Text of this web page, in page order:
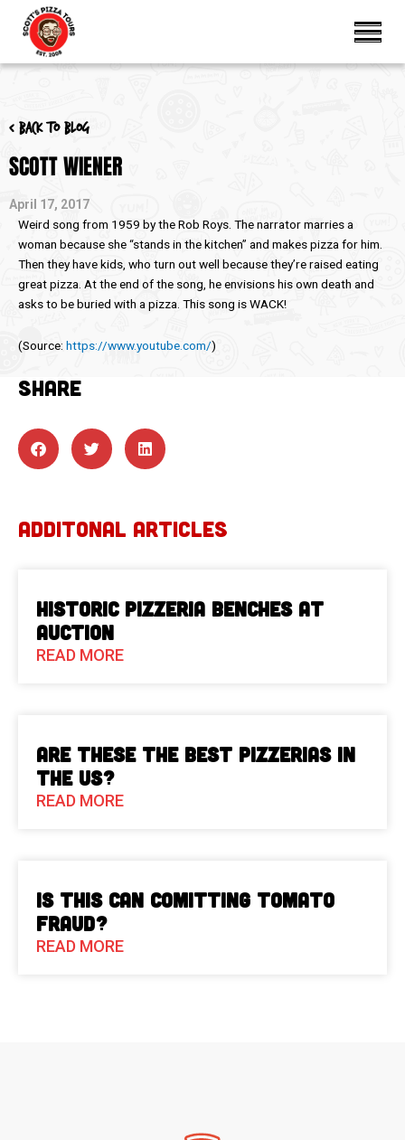
< Back to blog
SCOTT WIENER
April 17, 2017
Weird song from 1959 by the Rob Roys. The narrator marries a
woman because she “stands in the kitchen” and makes pizza for him.
Then they have kids, who turn out well because they’re raised eating
great pizza. At the end of the song, he envisions his own death and
asks to be buried with a pizza. This song is WACK!
(Source: https://www.youtube.com/)
SHARE
ADDITONAL ARTICLES
Historic Pizzeria Benches at
Auction
READ MORE
Are These The Best Pizzerias in
the US?
READ MORE
Is This Can Comitting Tomato
Fraud?
READ MORE